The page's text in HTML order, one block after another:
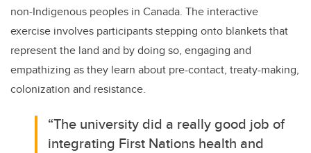
non-Indigenous peoples in Canada. The interactive
exercise involves participants stepping onto blankets that
represent the land and by doing so, engaging and
empathizing as they learn about pre-contact, treaty-making,
colonization and resistance.
“The universitydid a really good job of
integrating First Nations health and